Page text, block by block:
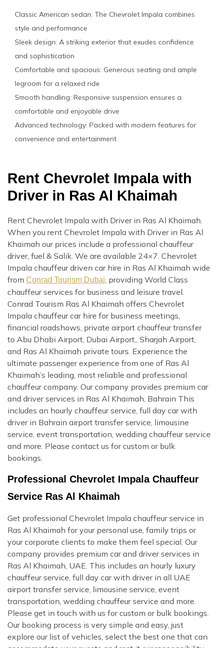
Classic American sedan: The Chevrolet Impala combines
style and performance
Sleek design: A striking exterior that exudes confidence
and sophistication
Comfortable and spacious: Generous seating and ample
legroom for a relaxed ride
Smooth handling: Responsive suspension ensures a
comfortable and enjoyable drive
Advanced technology: Packed with modern features for
convenience and entertainment
Rent Chevrolet Impala with
Driver in Ras Al Khaimah
Rent Chevrolet Impala with Driver in Ras Al Khaimah.
When you rent Chevrolet Impala with Driver in Ras Al
Khaimah our prices include a professional chauffeur
driver, fuel & Salik. We are available 24×7. Chevrolet
Impala chauffeur driven car hire in Ras Al Khaimah wide
from Conrad Tourism Dubai , providing World Class
chauffeur services for business and leisure travel.
Conrad Tourism Ras Al Khaimah offers Chevrolet
Impala chauffeur car hire for business meetings,
financial roadshows, private airport chauffeur transfer
to Abu Dhabi Airport, Dubai Airport,, Sharjah Airport,
and Ras Al Khaimah private tours. Experience the
ultimate passenger experience from one of Ras Al
Khaimah’s leading, most reliable and professional
chauffeur company. Our company provides premium car
and driver services in Ras Al Khaimah, Bahrain This
includes an hourly chauffeur service, full day car with
driver in Bahrain airport transfer service, limousine
service, event transportation, wedding chauffeur service
and more. Please contact us for custom or bulk
bookings.
Professional Chevrolet Impala Chauffeur
Service Ras Al Khaimah
Get professional Chevrolet Impala chauffeur service in
Ras Al Khaimah for your personal use, family trips or
your corporate clients to make them feel special. Our
company provides premium car and driver services in
Ras Al Khaimah, UAE. This includes an hourly luxury
chauffeur service, full day car with driver in all UAE
airport transfer service, limousine service, event
transportation, wedding chauffeur service and more.
Please get in touch with us for custom or bulk bookings.
Our booking process is very simple and easy, just
explore our list of vehicles, select the best one that can